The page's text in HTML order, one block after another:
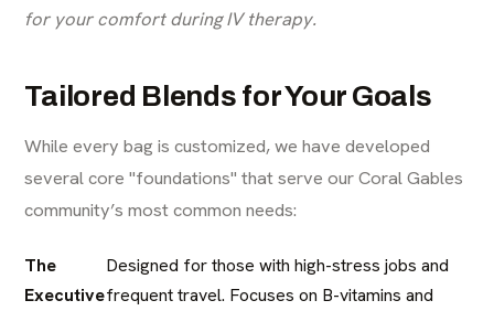
for your comfort during IV therapy.
Tailored Blends for Your Goals
While every bag is customized, we have developed
several core "foundations" that serve our Coral Gables
community’s most common needs:
The
Executive
Designed for those with high-stress jobs and
frequent travel. Focuses on B-vitamins and